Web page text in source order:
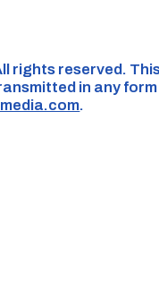
rights reserved.
in any
.